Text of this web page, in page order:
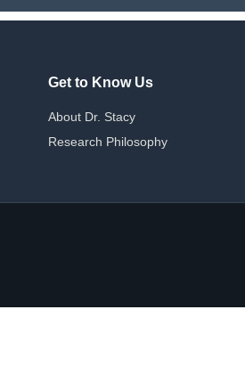
Get to Know Us
About Dr. Stacy
Research Philosophy